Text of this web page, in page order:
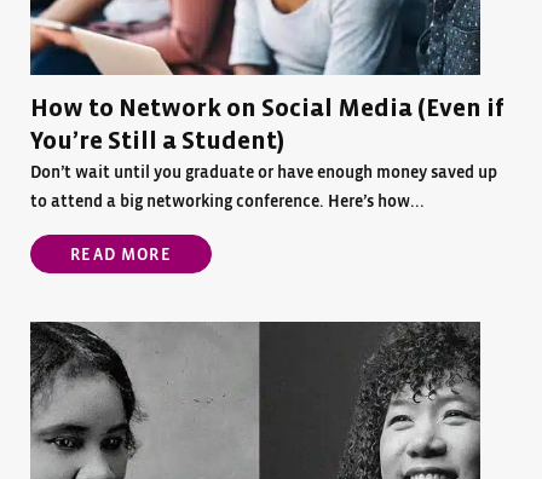
How to Network on Social Media (Even if
You’re Still a Student)
Don’t wait until you graduate or have enough money saved up
to attend a big networking conference. Here’s how...
READ MORE